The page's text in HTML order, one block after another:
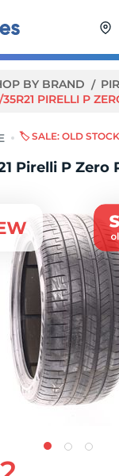
BY BRAND
PIRELLI P
🏷️ SALE: OLD STOCK
Pirelli P Zero